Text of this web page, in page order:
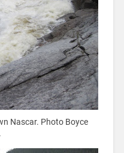
Nascar. Photo Boyce